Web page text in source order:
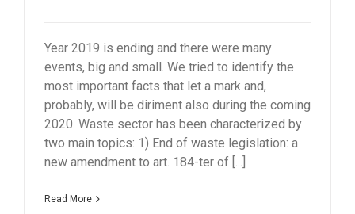
Year 2019 is ending and there were many
events, big and small. We tried to identify the
most important facts that let a mark and,
probably, will be diriment also during the coming
2020. Waste sector has been characterized by
two main topics: 1) End of waste legislation: a
new amendment to art. 184-ter of [...]
Read More